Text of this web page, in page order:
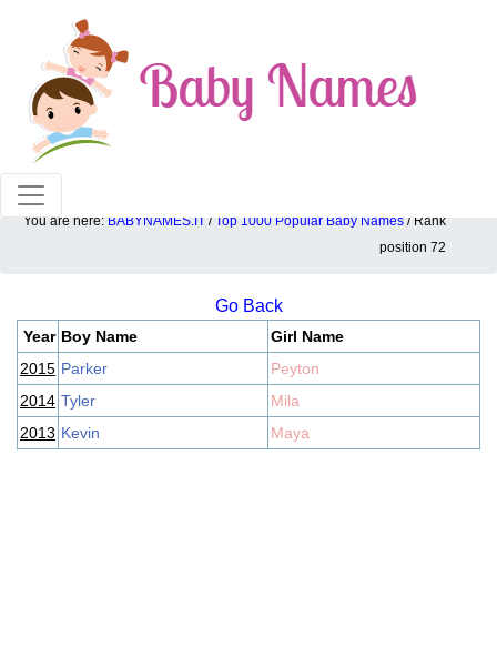
100% American popular baby names!
You are here: BABYNAMES.IT / Top 1000 Popular Baby Names / Rank
position 72
Top 1000 popular ranking position: 72
Go Back
Year Boy Name
Girl Name
2015 Parker
Peyton
2014 Tyler
Mila
2013 Kevin Maya